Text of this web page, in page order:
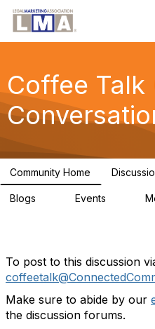
Coffee Talk
Community Home
Blogs Events
To post to this discussion
Make sure to abide by our
the discussion forums.